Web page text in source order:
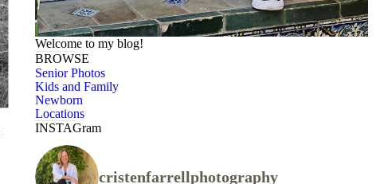
Welcome to my blog!
BROWSE
Senior Photos
Kids and Family
Newborn
Locations
INSTAGram
cristenfarrellphotography